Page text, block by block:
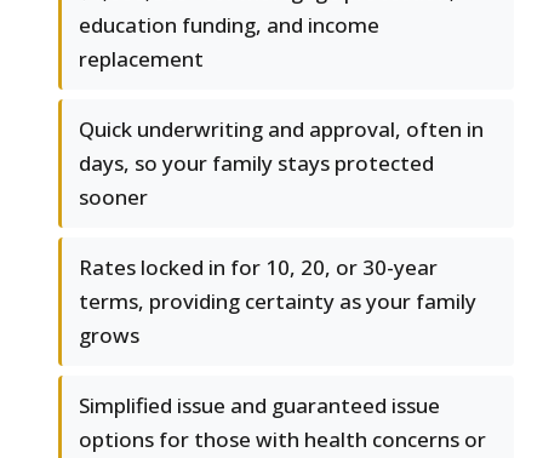
education funding, and income
replacement
Quick underwriting and approval, often in
days, so your family stays protected
sooner
Rates locked in for 10, 20, or 30-year
terms, providing certainty as your family
grows
Simplified issue and guaranteed issue
options for those with health concerns or